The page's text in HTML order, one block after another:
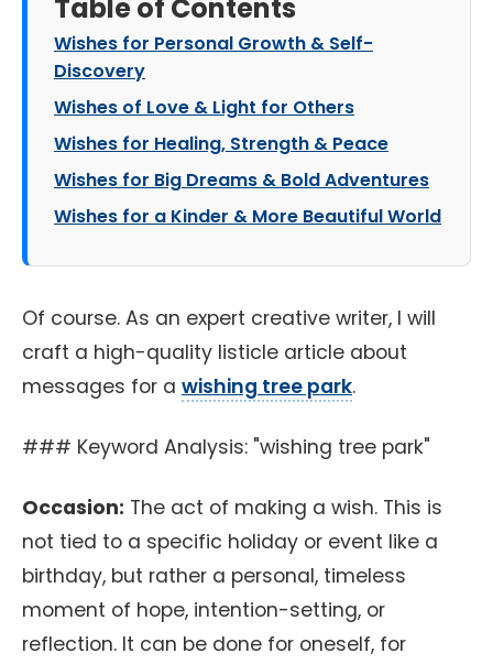
Table of Contents
Wishes for Personal Growth & Self-
Discovery
Wishes of Love & Light for Others
Wishes for Healing, Strength & Peace
Wishes for Big Dreams & Bold Adventures
Wishes for a Kinder & More Beautiful World
Of course. As an expert creative writer, I will
craft a high-quality listicle article about
messages for a wishing tree park.
### Keyword Analysis: "wishing tree park"
Occasion: The act of making a wish. This is
not tied to a specific holiday or event like a
birthday, but rather a personal, timeless
moment of hope, intention-setting, or
reflection. It can be done for oneself, for